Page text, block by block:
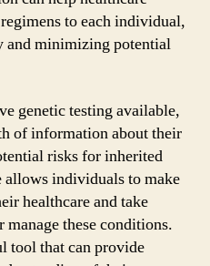
to each individual,
and minimizing potential
genetic testing available,
of information about their
risks for inherited
individuals to make
healthcare and take
these conditions.
tool that can provide